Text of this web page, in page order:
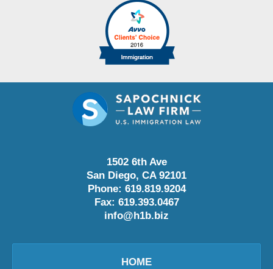
1502 6th Ave
San Diego, CA 92101
Phone: 619.819.9204
Fax: 619.393.0467
info@h1b.biz
HOME